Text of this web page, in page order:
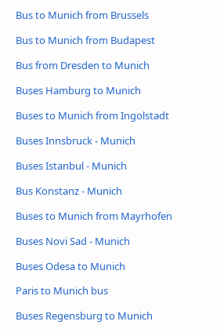
Bus to Munich from Brussels
Bus to Munich from Budapest
Bus from Dresden to Munich
Buses Hamburg to Munich
Buses to Munich from Ingolstadt
Buses Innsbruck - Munich
Buses Istanbul - Munich
Bus Konstanz - Munich
Buses to Munich from Mayrhofen
Buses Novi Sad - Munich
Buses Odesa to Munich
Paris to Munich bus
Buses Regensburg to Munich